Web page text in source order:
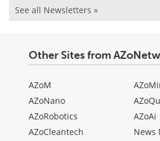
See all Newsletters »
Other Sites from
AZoM
AZoNano
AZoRobotics
AZoCleantech
AZoAi
News